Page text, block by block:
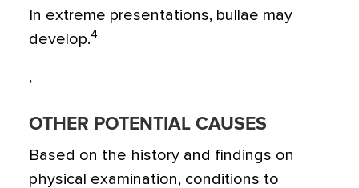
In extreme presentations, bullae may
develop.4
,
OTHER POTENTIAL CAUSES
Based on the history and findings on
physical examination, conditions to